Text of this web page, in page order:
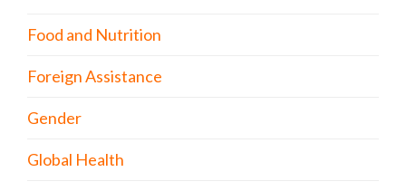
Food and Nutrition
Foreign Assistance
Gender
Global Health